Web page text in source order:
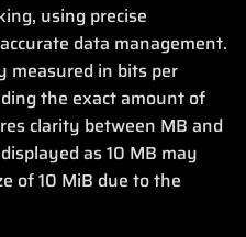
using precise
data management.
measured in bits per
the exact amount of
clarity between MB and
as 10 MB may
of 10 MiB due to the